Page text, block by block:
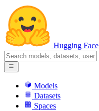
Hugging Face
Models
Datasets
Spaces